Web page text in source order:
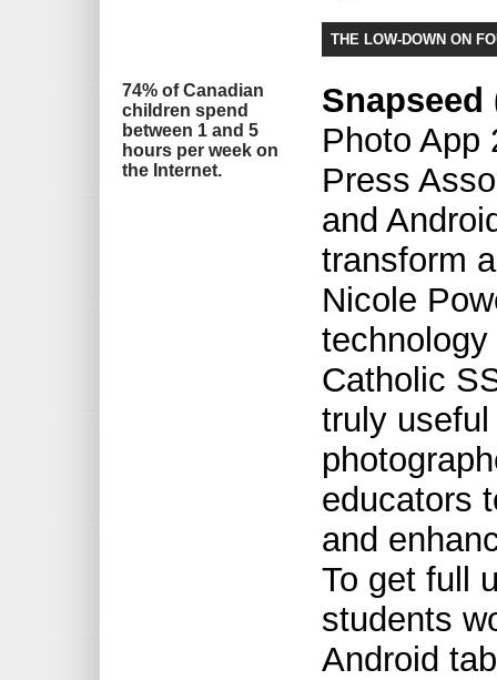
THE LOW-DOWN ON
74% of Canadian
children spend
between 1 and 5
hours per week on
the Internet.
Snapseed
Photo App
Press
and
transform
Nicole
Catholic
truly
educators
and
To get full
students
Android